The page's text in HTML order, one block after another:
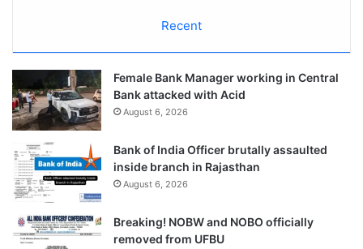
Recent
Female Bank Manager working in Central
Bank attacked with Acid
August 6, 2026
Bank of India Officer brutally assaulted
inside branch in Rajasthan
August 6, 2026
Breaking! NOBW and NOBO officially
removed from UFBU